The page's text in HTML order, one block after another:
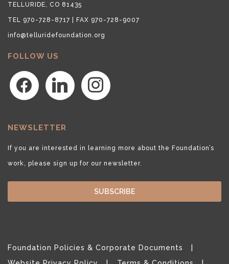
TELLURIDE, CO 81435
TEL 970-728-8717 | FAX 970-728-9007
info@telluridefoundation.org
FOLLOW US
facebook linkedin instagram
NEWSLETTER
If you are interested in learning more about the Foundation’s
work, please sign up for our newsletter.
SUBSCRIBE
Foundation Policies & Corporate Documents